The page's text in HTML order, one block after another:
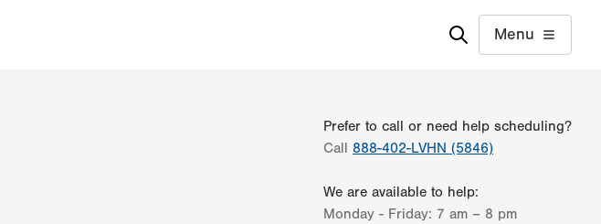
Menu
Prefer to call or need help scheduling?
Call 888-402-LVHN (5846)
We are available to help:
Monday - Friday: 7 am – 8 pm